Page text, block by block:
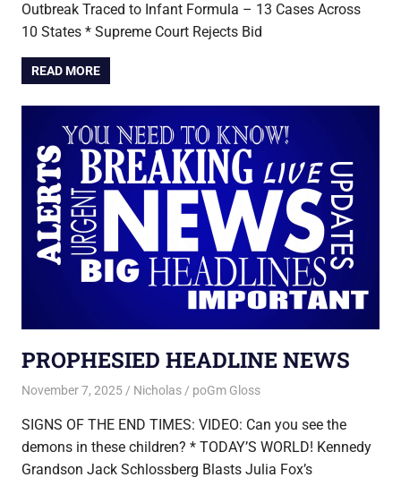
Outbreak Traced to Infant Formula – 13 Cases Across
10 States * Supreme Court Rejects Bid
READ MORE
PROPHESIED HEADLINE NEWS
November 7, 2025 Nicholas poGm Gloss
SIGNS OF THE END TIMES: VIDEO: Can you see the
demons in these children? * TODAY’S WORLD! Kennedy
Grandson Jack Schlossberg Blasts Julia Fox’s